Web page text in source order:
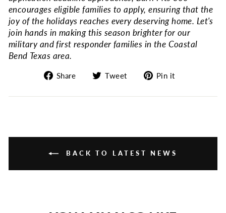
encourages eligible families to apply, ensuring that the
joy of the holidays reaches every deserving home. Let's
join hands in making this season brighter for our
military and first responder families in the Coastal
Bend Texas area.
Share
Share
Facebook
Tweet
Tweet
Twitter
Pin it
Pinterest
BACK TO LATEST NEWS